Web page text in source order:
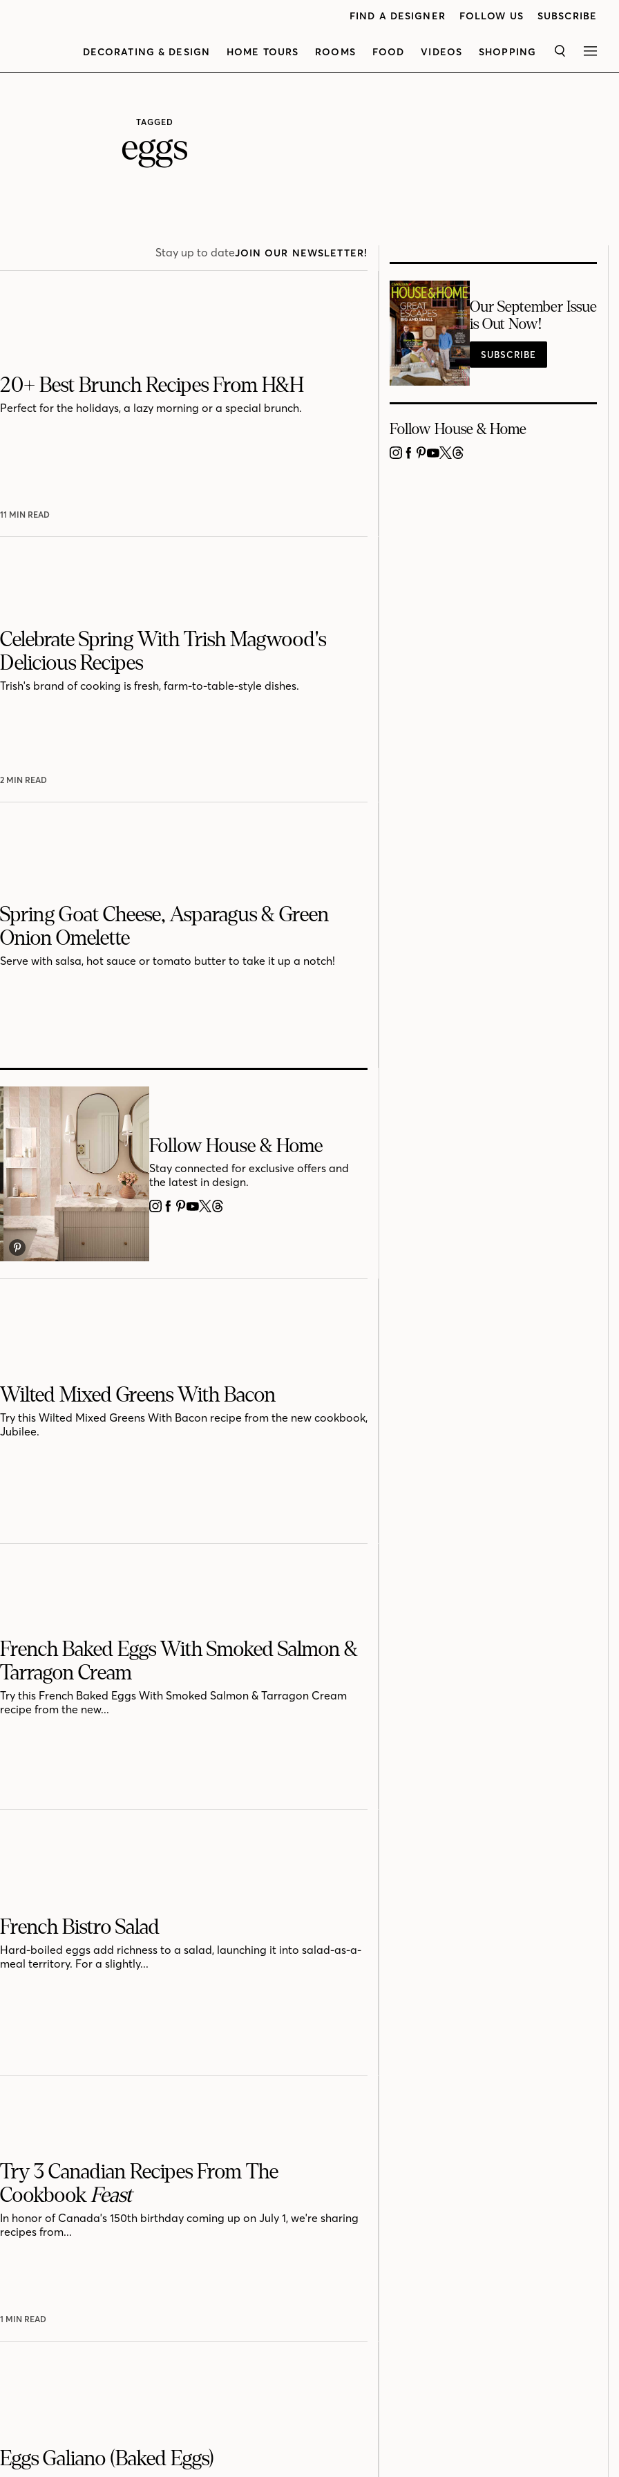
FIND A DESIGNER FOLLOW US SUBSCRIBE
DECORATING & DESIGN HOME TOURS ROOMS FOOD VIDEOS SHOPPING SEARCH
TAGGED
eggs
Stay up to dateJOIN OUR NEWSLETTER!
20+ Best Brunch Recipes From H&H
Perfect for the holidays, a lazy morning or a special brunch.
11 MIN READ
Celebrate Spring With Trish Magwood's
Delicious Recipes
Trish's brand of cooking is fresh, farm-to-table-style dishes.
2 MIN READ
Spring Goat Cheese, Asparagus & Green
Onion Omelette
Serve with salsa, hot sauce or tomato butter to take it up a notch!
Follow House & Home
Stay connected for exclusive offers and
the latest in design.
INSTAGRAM
FACEBOOK
PINTEREST
YOUTUBE
X THREADS
Wilted Mixed Greens With Bacon
Try this Wilted Mixed Greens With Bacon recipe from the new cookbook,
Jubilee.
French Baked Eggs With Smoked Salmon &
Tarragon Cream
Try this French Baked Eggs With Smoked Salmon & Tarragon Cream
recipe from the new...
French Bistro Salad
Hard-boiled eggs add richness to a salad, launching it into salad-as-a-
meal territory. For a slightly...
Try 3 Canadian Recipes From The
Cookbook Feast
In honor of Canada's 150th birthday coming up on July 1, we're sharing
recipes from...
1 MIN READ
Eggs Galiano (Baked Eggs)
Our September Issue
is Out Now!
SUBSCRIBE
Follow House & Home
INSTAGRAM
FACEBOOK
PINTEREST
YOUTUBE
X THREADS